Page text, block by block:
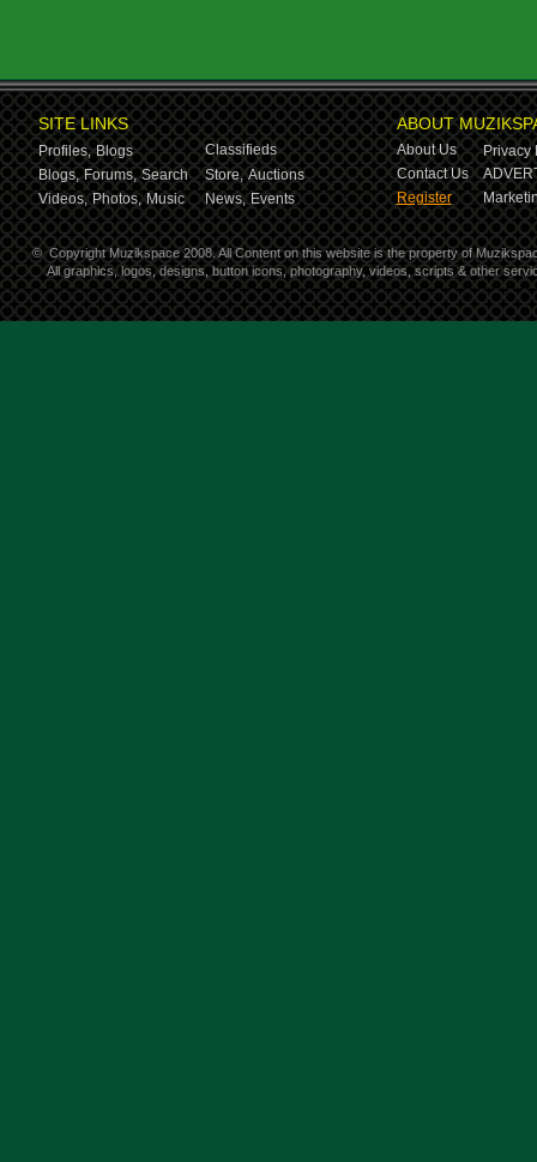
SITE LINKS
Profiles, Blogs
Classifieds
Blogs, Forums, Search Store, Auctions
Videos, Photos, Music News, Events
ABOUT
About Us
Privacy
Contact Us
Register
© Copyright Muzikspace 2008. All Content on this website is the property of
All graphics, logos, designs, button icons, photography, videos, scripts & other